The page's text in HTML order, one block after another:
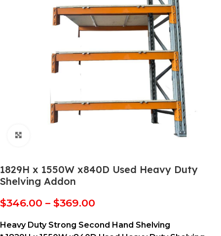
1829H x 1550W x840D Used Heavy Duty
Shelving Addon
$346.00 – $369.00
Heavy Duty Strong Second Hand Shelving